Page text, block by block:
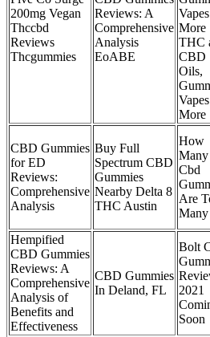
200mg Vegan
Thccbd
Reviews
Thcgummies
Reviews: A
Comprehensive
Analysis
EoABE
More
THC
CBD
Oils,
More
CBD Gummies
for ED
Reviews:
Comprehensive
Analysis
Buy Full
Spectrum CBD
Gummies
Nearby Delta 8
THC Austin
How
Many
Cbd
Are
Many
Hempified
CBD Gummies
Reviews: A
Comprehensive
Analysis of
Benefits and
Effectiveness
CBD Gummies
In Deland, FL
Bolt
2021
Soon